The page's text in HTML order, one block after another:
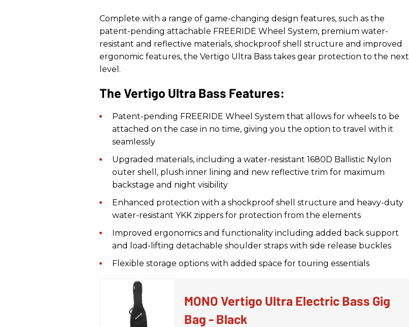
Complete with a range of game-changing design features, such as the
patent-pending attachable FREERIDE Wheel System, premium water-
resistant and reflective materials, shockproof shell structure and improved
ergonomic features, the Vertigo Ultra Bass takes gear protection to the next
level.
The Vertigo Ultra Bass Features:
Patent-pending FREERIDE Wheel System that allows for wheels to be
attached on the case in no time, giving you the option to travel with it
seamlessly
Upgraded materials, including a water-resistant 1680D Ballistic Nylon
outer shell, plush inner lining and new reflective trim for maximum
backstage and night visibility
Enhanced protection with a shockproof shell structure and heavy-duty
water-resistant YKK zippers for protection from the elements
Improved ergonomics and functionality including added back support
and load-lifting detachable shoulder straps with side release buckles
Flexible storage options with added space for touring essentials
MONO Vertigo Ultra Electric Bass Gig
Bag - Black